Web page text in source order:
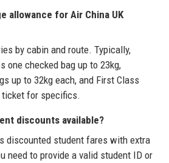
allowance for Air China UK
by cabin and route. Typically,
one checked bag up to 23kg,
up to 32kg each, and First Class
ticket for specifics.
discounts available?
discounted student fares with extra
need to provide a valid student ID or